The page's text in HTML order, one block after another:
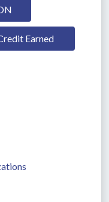
Earned